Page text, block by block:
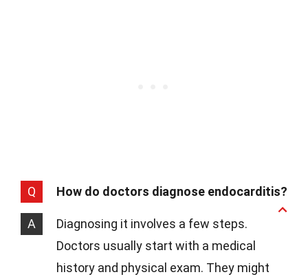
Q How do doctors diagnose endocarditis?
A
Diagnosing it involves a few steps.
Doctors usually start with a medical
history and physical exam. They might